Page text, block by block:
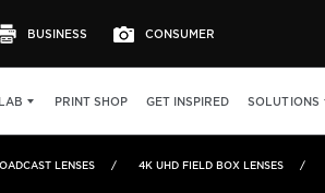
BUSINESS CONSUMER
PRINT SHOP GET INSPIRED SOLUTIONS
FEATURES SPECS
LENSES 4K UHD FIELD BOX LENSES